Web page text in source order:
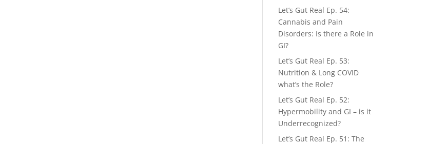
Let’s Gut Real Ep. 54:
Cannabis and Pain
Disorders: Is there a Role in
GI?
Let’s Gut Real Ep. 53:
Nutrition & Long COVID
what’s the Role?
Let’s Gut Real Ep. 52:
Hypermobility and GI – is it
Underrecognized?
Let’s Gut Real Ep. 51: The